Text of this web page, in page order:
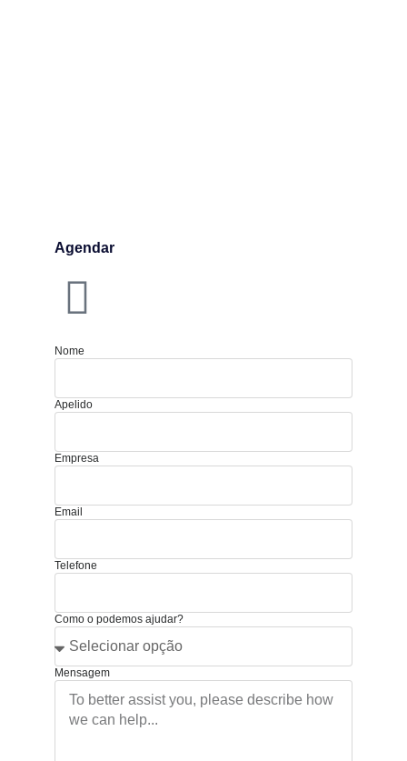
Agendar
Nome
Apelido
Empresa
Email
Telefone
Como o podemos ajudar?
Mensagem